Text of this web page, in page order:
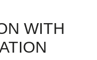
WITH